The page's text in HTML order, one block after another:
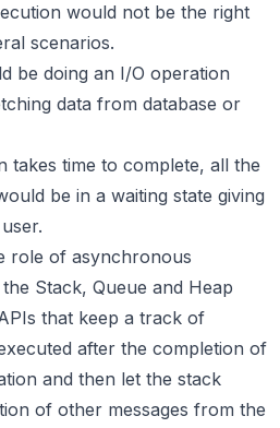
would not be the right
scenarios.
be doing an I/O operation
data from database or
takes time to complete, all the
be in a waiting state giving
role of asynchronous
Stack, Queue and Heap
that keep a track of
after the completion of
and then let the stack
of other messages from the